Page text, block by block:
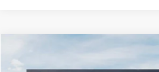
Kia Telluride Hybrid